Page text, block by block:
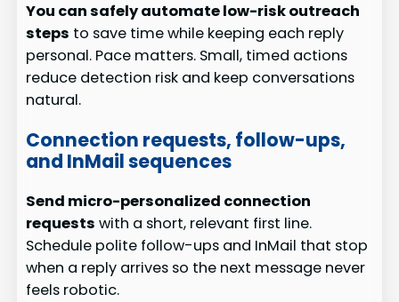
You can safely automate low-risk outreach
steps to save time while keeping each reply
personal. Pace matters. Small, timed actions
reduce detection risk and keep conversations
natural.
Connection requests, follow-ups,
and InMail sequences
Send micro-personalized connection
requests with a short, relevant first line.
Schedule polite follow-ups and InMail that stop
when a reply arrives so the next message never
feels robotic.